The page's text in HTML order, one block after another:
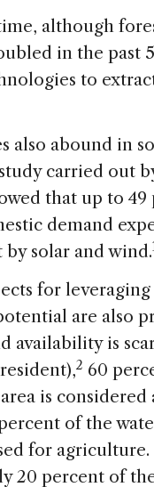
although
in the past
to
also abound in
carried out
that up to
demand
solar and wind.
for
are also
availability is
2 60
area is
of the
for
20 percent of